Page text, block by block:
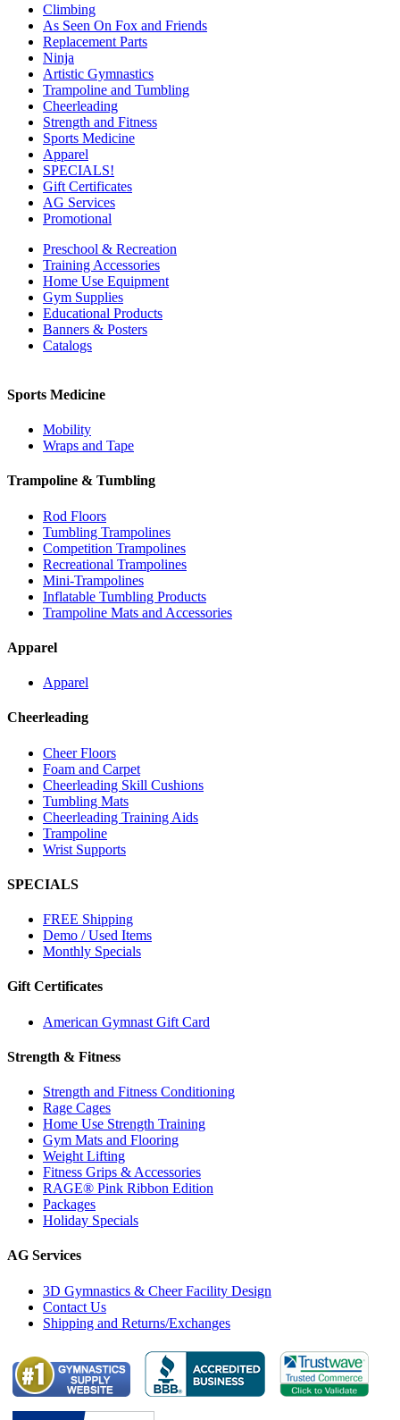
Climbing
As Seen On Fox and Friends
Replacement Parts
Ninja
Artistic Gymnastics
Trampoline and Tumbling
Cheerleading
Strength and Fitness
Sports Medicine
Apparel
SPECIALS!
Gift Certificates
AG Services
Promotional
Preschool & Recreation
Training Accessories
Home Use Equipment
Gym Supplies
Educational Products
Banners & Posters
Catalogs
Sports Medicine
Mobility
Wraps and Tape
Trampoline & Tumbling
Rod Floors
Tumbling Trampolines
Competition Trampolines
Recreational Trampolines
Mini-Trampolines
Inflatable Tumbling Products
Trampoline Mats and Accessories
Apparel
Apparel
Cheerleading
Cheer Floors
Foam and Carpet
Cheerleading Skill Cushions
Tumbling Mats
Cheerleading Training Aids
Trampoline
Wrist Supports
SPECIALS
FREE Shipping
Demo / Used Items
Monthly Specials
Gift Certificates
American Gymnast Gift Card
Strength & Fitness
Strength and Fitness Conditioning
Rage Cages
Home Use Strength Training
Gym Mats and Flooring
Weight Lifting
Fitness Grips & Accessories
RAGE® Pink Ribbon Edition
Packages
Holiday Specials
AG Services
3D Gymnastics & Cheer Facility Design
Contact Us
Shipping and Returns/Exchanges